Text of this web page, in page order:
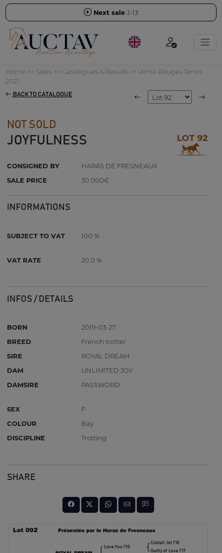
Next sale J-13
Home >> Sales>> Catalogues & Results>> Vente Rouges Terres
2021
BACK TO CATALOGUE
NOT SOLD
JOYFULNESS LOT 92
CONSIGNED BY
HARAS DE FRESNEAUX
SALE PRICE
30 000€
INFORMATIONS
SUBJECT TO VAT 100 %
VAT RATE 20.0 %
INFOS / DETAILS
BORN
2019-03-27
BREED
French trotter
SIRE
ROYAL DREAM
DAM
UNLIMITED JOY
DAMSIRE
PASSWORD
SEX
F
COLOUR
Bay
DISCIPLINE
Trotting
SHARE